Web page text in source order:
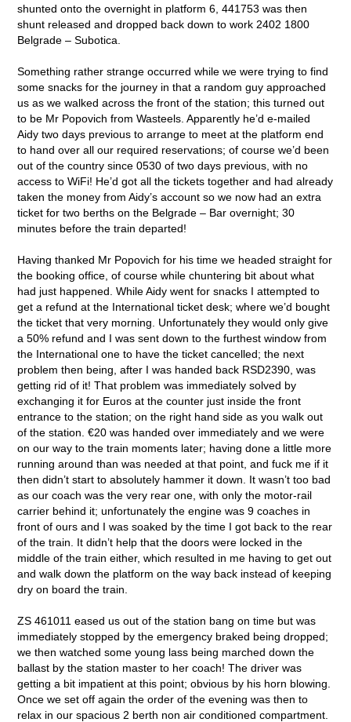
shunted onto the overnight in platform 6, 441753 was then
shunt released and dropped back down to work 2402 1800
Belgrade – Subotica.
Something rather strange occurred while we were trying to find
some snacks for the journey in that a random guy approached
us as we walked across the front of the station; this turned out
to be Mr Popovich from Wasteels. Apparently he’d e-mailed
Aidy two days previous to arrange to meet at the platform end
to hand over all our required reservations; of course we’d been
out of the country since 0530 of two days previous, with no
access to WiFi! He’d got all the tickets together and had already
taken the money from Aidy’s account so we now had an extra
ticket for two berths on the Belgrade – Bar overnight; 30
minutes before the train departed!
Having thanked Mr Popovich for his time we headed straight for
the booking office, of course while chuntering bit about what
had just happened. While Aidy went for snacks I attempted to
get a refund at the International ticket desk; where we’d bought
the ticket that very morning. Unfortunately they would only give
a 50% refund and I was sent down to the furthest window from
the International one to have the ticket cancelled; the next
problem then being, after I was handed back RSD2390, was
getting rid of it! That problem was immediately solved by
exchanging it for Euros at the counter just inside the front
entrance to the station; on the right hand side as you walk out
of the station. €20 was handed over immediately and we were
on our way to the train moments later; having done a little more
running around than was needed at that point, and fuck me if it
then didn’t start to absolutely hammer it down. It wasn’t too bad
as our coach was the very rear one, with only the motor-rail
carrier behind it; unfortunately the engine was 9 coaches in
front of ours and I was soaked by the time I got back to the rear
of the train. It didn’t help that the doors were locked in the
middle of the train either, which resulted in me having to get out
and walk down the platform on the way back instead of keeping
dry on board the train.
ZS 461011 eased us out of the station bang on time but was
immediately stopped by the emergency braked being dropped;
we then watched some young lass being marched down the
ballast by the station master to her coach! The driver was
getting a bit impatient at this point; obvious by his horn blowing.
Once we set off again the order of the evening was then to
relax in our spacious 2 berth non air conditioned compartment.